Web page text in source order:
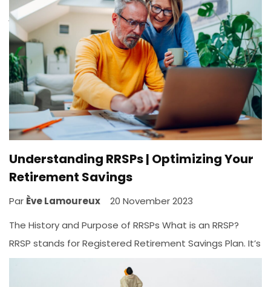
job is to put you in touch with potential mortgage
lenders. This individual will help you get the best
possible deal on a mortgage that best suits your
needs and financial situation. Everyone is unique, and...
FIRST HOME,HOME
Understanding RRSPs | Optimizing Your
Retirement Savings
Par Ève Lamoureux
20 November 2023
The History and Purpose of RRSPs What is an RRSP?
RRSP stands for Registered Retirement Savings Plan. It’s
a financial instrument created in 1957 at the federal
level, and in 1959 at the provincial level. But it wasn’t